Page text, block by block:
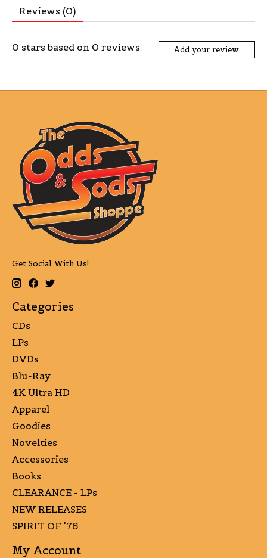
Reviews (0)
0 stars based on 0 reviews Add your review
Get Social With Us!
Categories
CDs
LPs
DVDs
Blu-Ray
4K Ultra HD
Apparel
Goodies
Novelties
Accessories
Books
CLEARANCE - LPs
NEW RELEASES
SPIRIT OF '76
My Account